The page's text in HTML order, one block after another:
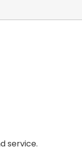
service.